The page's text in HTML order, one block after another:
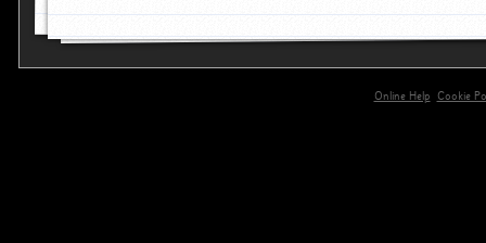
Online Help
Cookie